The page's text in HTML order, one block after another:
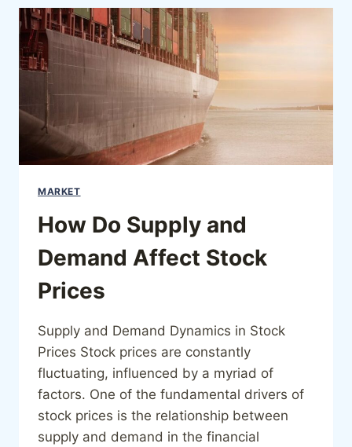
MARKET
How Do Supply and
Demand Affect Stock
Prices
Supply and Demand Dynamics in Stock
Prices Stock prices are constantly
fluctuating, influenced by a myriad of
factors. One of the fundamental drivers of
stock prices is the relationship between
supply and demand in the financial